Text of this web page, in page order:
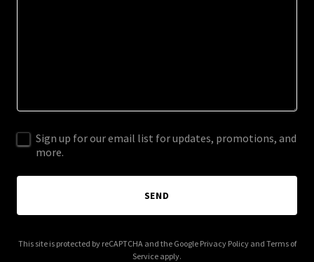
Sign up for our email list for updates, promotions, and
more.
SEND
This site is protected by reCAPTCHA and the Google Privacy Policyand Terms of
Service apply.